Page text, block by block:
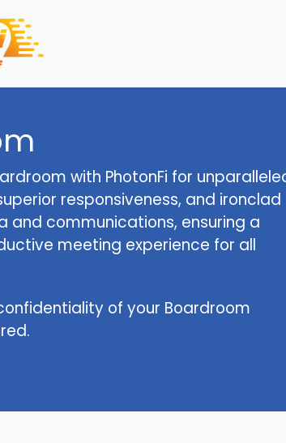
with PhotonFi for
responsiveness, and ironclad
and communications, ensuring a
meeting experience for all
of your Boardroom